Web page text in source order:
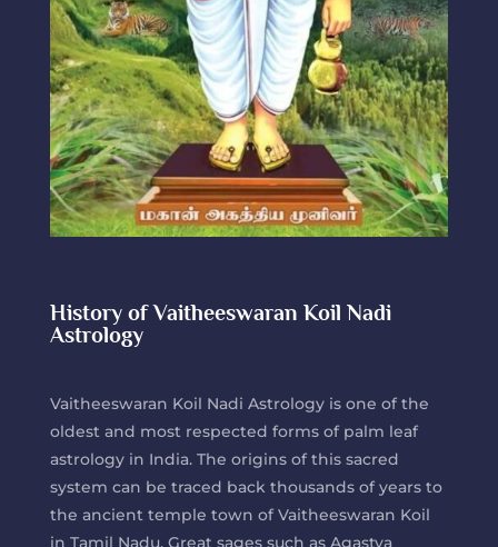
History of Vaitheeswaran Koil Nadi
Astrology
Vaitheeswaran Koil Nadi Astrology is one of the
oldest and most respected forms of palm leaf
astrology in India. The origins of this sacred
system can be traced back thousands of years to
the ancient temple town of Vaitheeswaran Koil